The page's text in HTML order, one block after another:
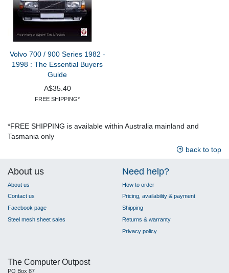
Volvo 700 / 900 Series 1982 -
1998 : The Essential Buyers
Guide
A$35.40
FREE SHIPPING*
*FREE SHIPPING is available within Australia mainland and
Tasmania only
back to top
About us
About us
Contact us
Facebook page
Steel mesh sheet sales
Need help?
How to order
Pricing, availability & payment
Shipping
Returns & warranty
Privacy policy
The Computer Outpost
PO Box 87